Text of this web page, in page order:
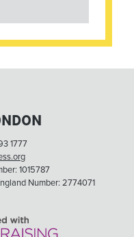
1777
1015787
Number: 2774071